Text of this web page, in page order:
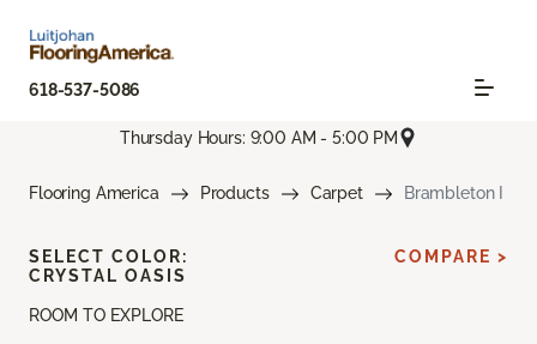
618-537-5086
Thursday Hours: 9:00 AM - 5:00 PM
Flooring America Products Carpet Brambleton I
ROOM TO EXPLORE
SELECT COLOR:
CRYSTAL OASIS
COMPARE >